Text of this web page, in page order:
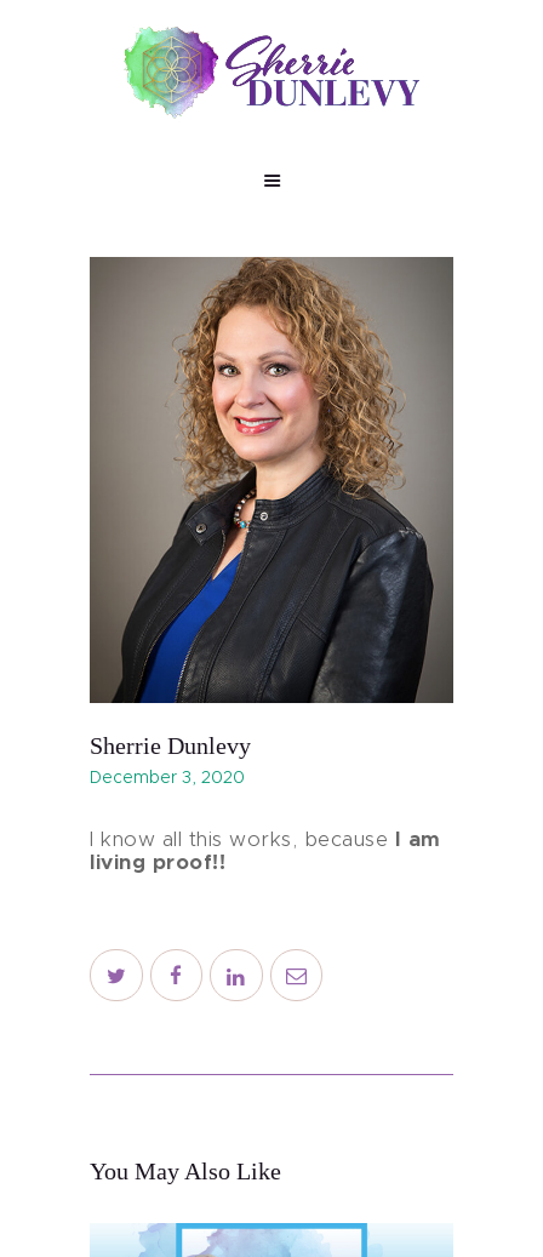
Sherrie Dunlevy
December 3, 2020
I know all this works, because
I am
living proof!!
You May Also Like